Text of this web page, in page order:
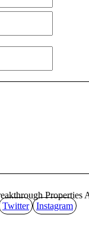
Properties
Twitter
Instagram